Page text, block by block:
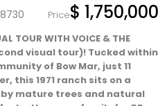
Price$ 1,750,000
TOUR WITH VOICE & THE
visual tour)! Tucked within
of Bow Mar, just 11
this 1971 ranch sits on a
mature trees and natural